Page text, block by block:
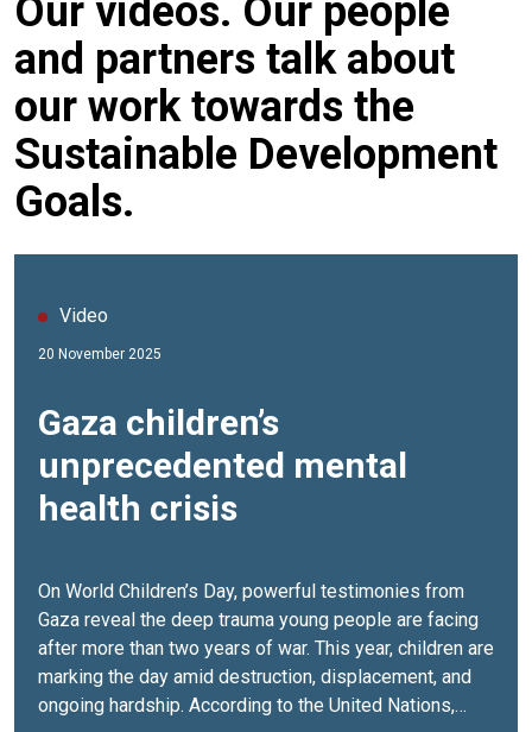
Our videos. Our people
and partners talk about
our work towards the
Sustainable Development
Goals.
Video
20 November 2025
Gaza children’s
unprecedented mental
health crisis
On World Children’s Day, powerful testimonies from
Gaza reveal the deep trauma young people are facing
after more than two years of war. This year, children are
marking the day amid destruction, displacement, and
ongoing hardship. According to the United Nations,